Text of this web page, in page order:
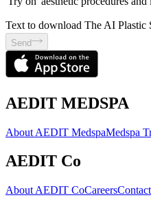
Text to download The AI
Send
AEDIT MEDSPA
About AEDIT MedspaMedspa
AEDIT Co
About AEDIT CoCareers